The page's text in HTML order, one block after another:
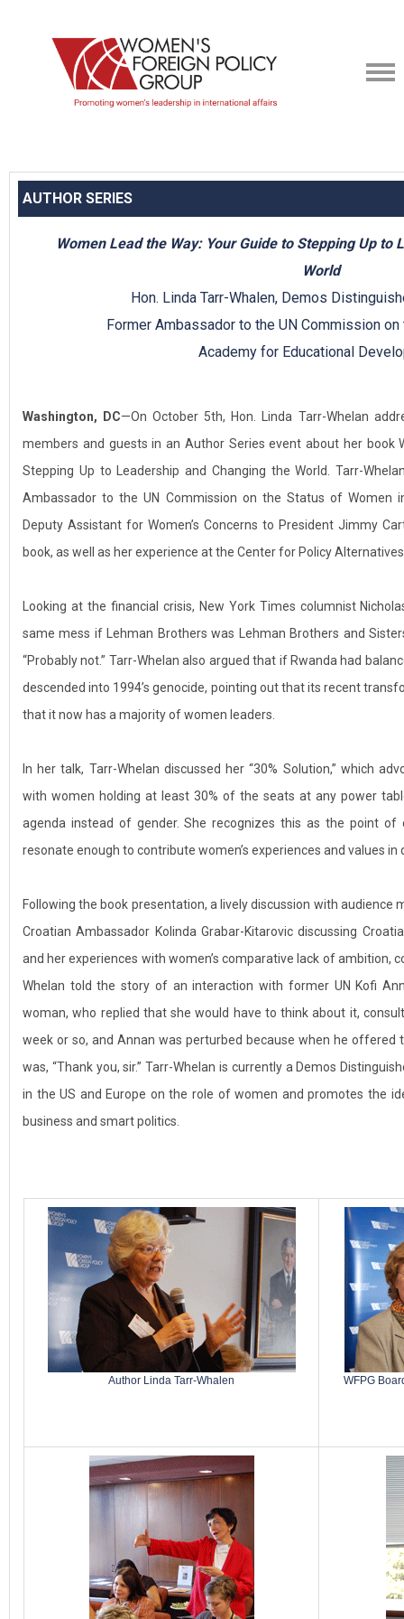
AUTHOR SERIES
Women Lead the Way: Your Guide to Stepping Up to
World
Hon. Linda Tarr-Whalen, Demos
Former Ambassador to the UN Commission
Academy for Educational
Washington, DC—On October 5th, Hon. Linda Tarr-Whelan
members and guests in an Author Series event about her book
Stepping Up to Leadership and Changing the World. Tarr-
Ambassador to the UN Commission on the Status of Women
Deputy Assistant for Women’s Concerns to President Jimmy
book, as well as her experience at the Center for Policy
Looking at the financial crisis, New York Times columnist
same mess if Lehman Brothers was Lehman Brothers and
“Probably not.” Tarr-Whelan also argued that if Rwanda had
descended into 1994’s genocide, pointing out that its recent
that it now has a majority of women leaders.
In her talk, Tarr-Whelan discussed her “30% Solution,” which
with women holding at least 30% of the seats at any power
agenda instead of gender. She recognizes this as the point of
resonate enough to contribute women’s experiences and values
Following the book presentation, a lively discussion with audience
Croatian Ambassador Kolinda Grabar-Kitarovic discussing
and her experiences with women’s comparative lack of ambition,
Whelan told the story of an interaction with former UN Kofi
woman, who replied that she would have to think about it,
week or so, and Annan was perturbed because when he offered
was, “Thank you, sir.” Tarr-Whelan is currently a Demos
in the US and Europe on the role of women and promotes the
business and smart politics.
Author Linda Tarr-Whalen WFPG